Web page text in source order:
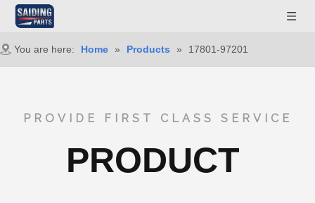
You are here: Home » Products » 17801-97201
PROVIDE FIRST CLASS SERVICE
PRODUCT